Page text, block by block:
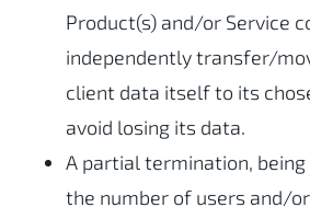
Product(s) and/or Service
independently transfer/
client data itself to its
avoid losing its data.
A partial termination,
the number of users and/